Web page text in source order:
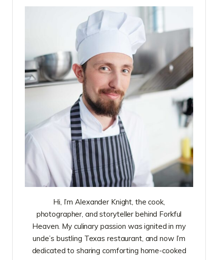
Hi, I’m Alexander Knight, the cook,
photographer, and storyteller behind Forkful
Heaven. My culinary passion was ignited in my
uncle’s bustling Texas restaurant, and now I’m
dedicated to sharing comforting home-cooked